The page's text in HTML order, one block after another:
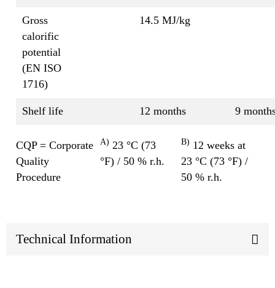
Gross
calorific
potential
(EN ISO
1716)
14.5 MJ/kg
Shelf life 12 months 9
CQP = Corporate
Quality
Procedure
A) 23 °C (73
°F) / 50 % r.h.
B) 12 weeks at
23 °C (73 °F) /
50 % r.h.
Technical Information